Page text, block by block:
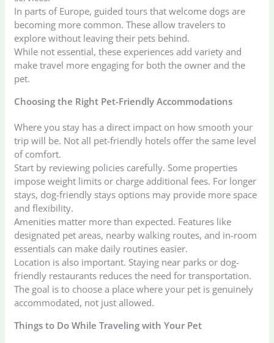
In parts of Europe, guided tours that welcome dogs are
becoming more common. These allow travelers to
explore without leaving their pets behind.
While not essential, these experiences add variety and
make travel more engaging for both the owner and the
pet.
Choosing the Right Pet-Friendly Accommodations
Where you stay has a direct impact on how smooth your
trip will be. Not all pet-friendly hotels offer the same level
of comfort.
Start by reviewing policies carefully. Some properties
impose weight limits or charge additional fees. For longer
stays, dog-friendly stays options may provide more space
and flexibility.
Amenities matter more than expected. Features like
designated pet areas, nearby walking routes, and in-room
essentials can make daily routines easier.
Location is also important. Staying near parks or dog-
friendly restaurants reduces the need for transportation.
The goal is to choose a place where your pet is genuinely
accommodated, not just allowed.
Things to Do While Traveling with Your Pet